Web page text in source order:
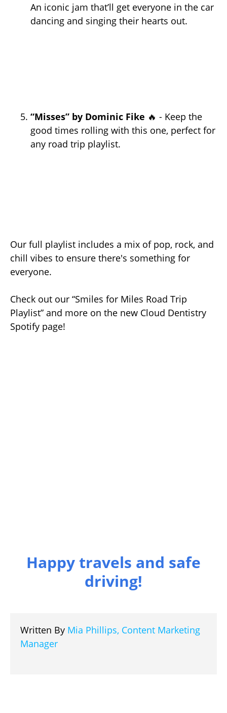
An iconic jam that’ll get everyone in the car
dancing and singing their hearts out.
“Misses” by Dominic Fike 🔥 - Keep the
good times rolling with this one, perfect for
any road trip playlist.
Our full playlist includes a mix of pop, rock, and
chill vibes to ensure there's something for
everyone.
Check out our “Smiles for Miles Road Trip
Playlist” and more on the new Cloud Dentistry
Spotify page!
Happy travels and safe
driving!
Written By Mia Phillips, Content Marketing
Manager